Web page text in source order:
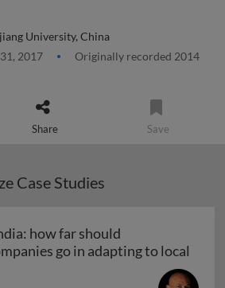
University, China
2017
Originally recorded 2014
Share Save
Case Studies
how far should
go in adapting to local
in India: how far should